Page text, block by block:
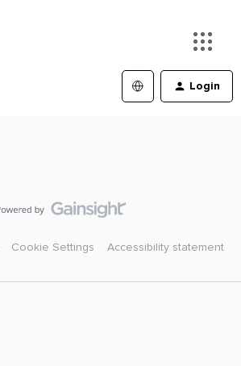
Login
Cookie Settings Accessibility statement